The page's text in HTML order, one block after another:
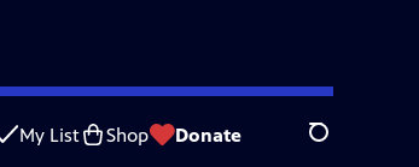
My List Shop Donate Search